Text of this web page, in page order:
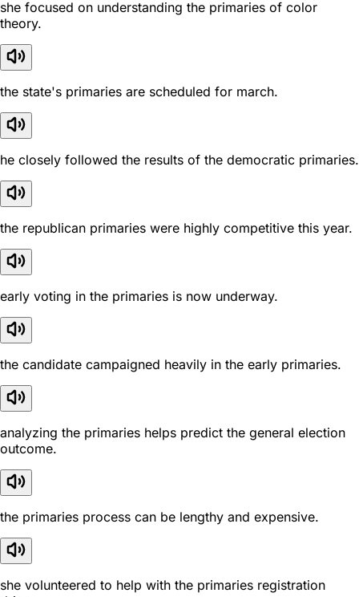
she focused on understanding the primaries of color
theory.
the state's primaries are scheduled for march.
he closely followed the results of the democratic primaries.
the republican primaries were highly competitive this year.
early voting in the primaries is now underway.
the candidate campaigned heavily in the early primaries.
analyzing the primaries helps predict the general election
outcome.
the primaries process can be lengthy and expensive.
she volunteered to help with the primaries registration